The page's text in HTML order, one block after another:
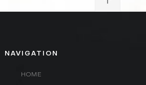
NAVIGATION
HOME